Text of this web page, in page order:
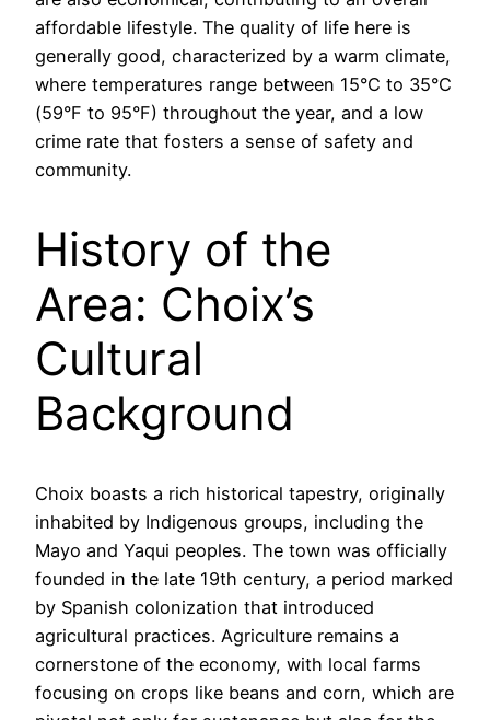
affordable lifestyle. The quality of life here is
generally good, characterized by a warm climate,
where temperatures range between 15°C to 35°C
(59°F to 95°F) throughout the year, and a low
crime rate that fosters a sense of safety and
community.
History of the
Area: Choix’s
Cultural
Background
Choix boasts a rich historical tapestry, originally
inhabited by Indigenous groups, including the
Mayo and Yaqui peoples. The town was officially
founded in the late 19th century, a period marked
by Spanish colonization that introduced
agricultural practices. Agriculture remains a
cornerstone of the economy, with local farms
focusing on crops like beans and corn, which are